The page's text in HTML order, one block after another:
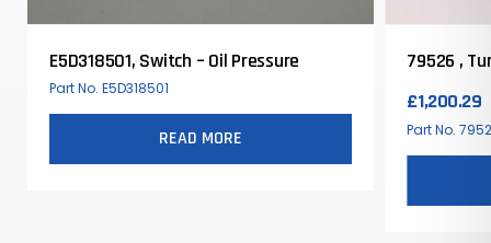
E5D318501, Switch – Oil Pressure
Part No. E5D318501
READ MORE
79526 ,
£1,200.29
Part No.